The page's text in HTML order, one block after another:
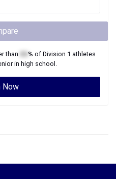
than % of Division 1 athletes
in high school.
Now